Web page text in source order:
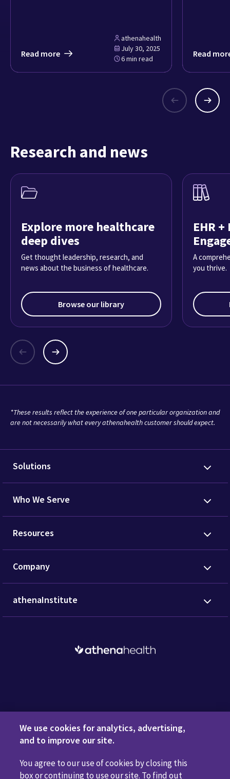
athenahealth
July 30, 2025
6 min read
Read more Read
Research and news
Explore more healthcare
deep dives
Get thought leadership, research, and
news about the business of healthcare.
Browse our library
EHR
A
you thrive.
*These results reflect the experience of one particular organization and
are not necessarily what every athenahealth customer should expect.
Solutions
Who We Serve
Resources
Company
athenaInstitute
Request a Demo
Privacy Policy Terms of Use Disclaimers
We use cookies for analytics, advertising,
and to improve our site.
You agree to our use of cookies by closing this
box or continuing to use our site. To find out